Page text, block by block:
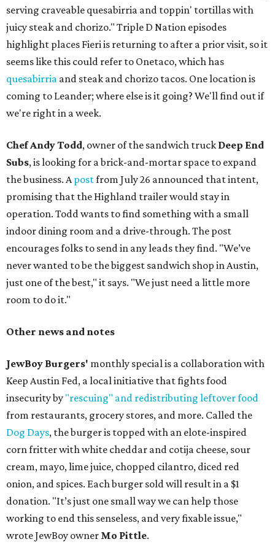
serving craveable quesabirria and toppin' tortillas with
juicy steak and chorizo." Triple D Nation episodes
highlight places Fieri is returning to after a prior visit, so it
seems like this could refer to Onetaco, which has
quesabirria and steak and chorizo tacos. One location is
coming to Leander; where else is it going? We'll find out if
we're right in a week.
Chef Andy Todd, owner of the sandwich truck Deep End
Subs, is looking for a brick-and-mortar space to expand
the business. Apostfrom July 26 announced that intent,
promising that the Highland trailer would stay in
operation. Todd wants to find something with a small
indoor dining room and a drive-through. The post
encourages folks to send in any leads they find. "We’ve
never wanted to be the biggest sandwich shop in Austin,
just one of the best," it says. "We just need a little more
room to do it."
Other news and notes
JewBoy Burgers' monthly special is a collaboration with
Keep Austin Fed, a local initiative that fights food
insecurity by "rescuing" and redistributing leftover food
from restaurants, grocery stores, and more. Called the
Dog Days, the burger is topped with an elote-inspired
corn fritter with white cheddar and cotija cheese, sour
cream, mayo, lime juice, chopped cilantro, diced red
onion, and spices. Each burger sold will result in a $1
donation. "It’s just one small way we can help those
working to end this senseless, and very fixable issue,"
wrote JewBoy owner Mo Pittle.